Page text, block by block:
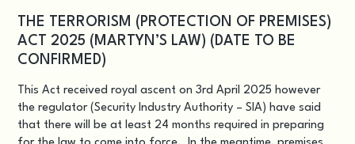
THE TERRORISM (PROTECTION OF PREMISES)
ACT 2025 (MARTYN’S LAW) (DATE TO BE
CONFIRMED)
This Act received royal ascent on 3rd April 2025 however
the regulator (Security Industry Authority – SIA) have said
that there will be at least 24 months required in preparing